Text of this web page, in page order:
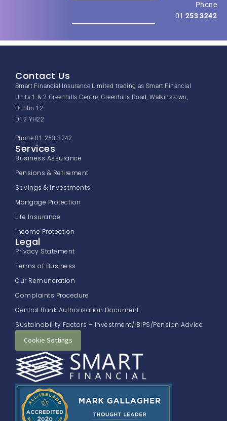
Phone
01 253 3242
Contact Us
Smart Financial Insurance Limited trading as Smart Financial
Units 1 & 2 Greenhills Centre, Greenhills Road, Walkinstown,
Dublin 12
D12 YH22
Phone 01 253 3242
Services
Business Assurance
Pensions & Retirement
Savings & Investments
Mortgage Protection
Life Insurance
Income Protection
Legal
Privacy Statement
Terms of Business
Our Remuneration
Complaints Procedure
Central Bank Authorisation Document
Sustainability Factors – Investment/IBIPS/Pension Advice
Cookie Settings